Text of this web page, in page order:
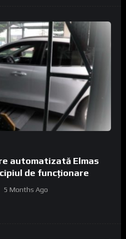
automatizată Elmas
de funcționare
5 Months Ago